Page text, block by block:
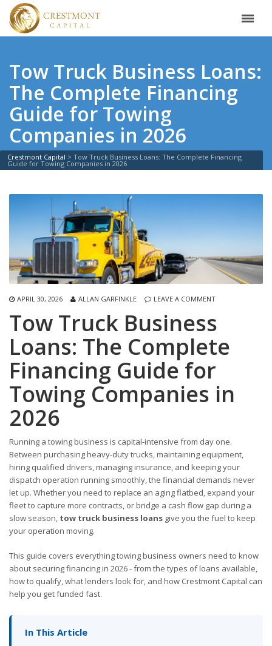
Tow Truck Business Loans:
The Complete Financing
Guide for Towing
Companies in 2026
Crestmont Capital > Tow Truck Business Loans: The Complete Financing
Guide for Towing Companies in 2026
APRIL 30, 2026 ALLAN GARFINKLE LEAVE A COMMENT
Tow Truck Business
Loans: The Complete
Financing Guide for
Towing Companies in
2026
Running a towing business is capital-intensive from day one.
Between purchasing heavy-duty trucks, maintaining equipment,
hiring qualified drivers, managing insurance, and keeping your
dispatch operation running smoothly, the financial demands never
let up. Whether you need to replace an aging flatbed, expand your
fleet to capture more contracts, or bridge a cash flow gap during a
slow season, tow truck business loans give you the fuel to keep
your operation moving.
This guide covers everything towing business owners need to know
about securing financing in 2026 - from the types of loans available,
how to qualify, what lenders look for, and how Crestmont Capital can
help you get funded fast.
In This Article